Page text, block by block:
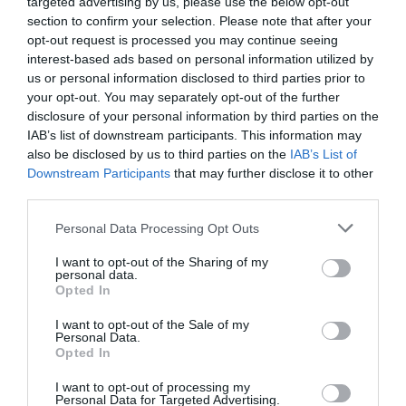
section to confirm your selection. Please note that after your
opt-out request is processed you may continue seeing
interest-based ads based on personal information utilized by
us or personal information disclosed to third parties prior to
your opt-out. You may separately opt-out of the further
disclosure of your personal information by third parties on the
IAB’s list of downstream participants. This information may
also be disclosed by us to third parties on the IAB’s List of
Downstream Participants that may further disclose it to other
Personal Data Processing Opt Outs
I want to opt-out of the Sharing of my
personal data.
Opted In
I want to opt-out of the Sale of my
Personal Data.
Opted In
I want to opt-out of processing my
Personal Data for Targeted Advertising.
The Paris museums you won’t have heard of
Visit France’s most unusual museums
________________________________________________________
____________
Musée de la Mode , Albi
This small museum in the red-brick city in Tarn
century to the 1970s – all amassed by a private
pieces on a particular theme. In 2016, flowers were in
the spotlight, with exhibits including floral haute-couture
dresses once worn by Princess Grace of Monaco. This
year, the topic is Morceaux choisis, covering five years of
acquisitions and donations and opens on 30 March
2017.